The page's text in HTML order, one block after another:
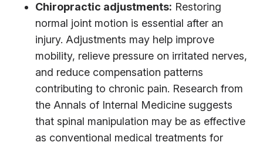
Chiropractic adjustments: Restoring
normal joint motion is essential after an
injury. Adjustments may help improve
mobility, relieve pressure on irritated nerves,
and reduce compensation patterns
contributing to chronic pain. Research from
the Annals of Internal Medicine suggests
that spinal manipulation may be as effective
as conventional medical treatments for